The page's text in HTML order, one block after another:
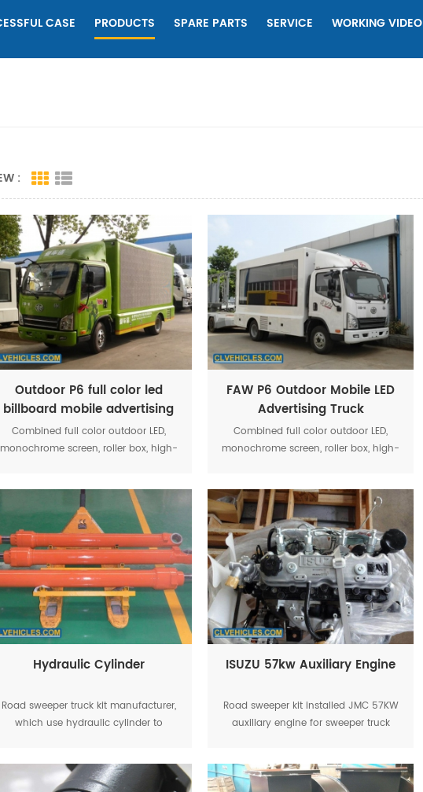
CASE PRODUCTS SPARE PARTS SERVICE WORKING VIDEO
:
Outdoor P6 full color led
billboard mobile advertising
digital media trucks
Combined full color outdoor LED,
monochrome screen, roller box, high-
system optimization makes the
activity more convenient operation
FAW P6 Outdoor Mobile LED
Advertising Truck
Combined full color outdoor LED,
monochrome screen, roller box, high-
system optimization makes the
activity more convenient operation
Hydraulic Cylinder
Road sweeper truck kit manufacturer,
which use hydraulic cylinder to
ISUZU 57kw Auxiliary Engine
Road sweeper kit installed JMC 57KW
auxiliary engine for sweeper truck